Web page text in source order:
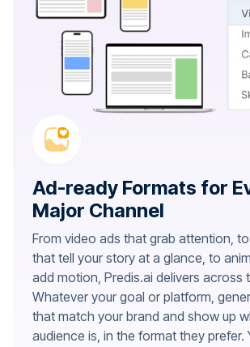
Ad-ready Formats for
Major Channel
From video ads that grab attention,
that tell your story at a glance, to
add motion, Predis.ai delivers across
Whatever your goal or platform,
that match your brand and show up
audience is, in the format they prefer.